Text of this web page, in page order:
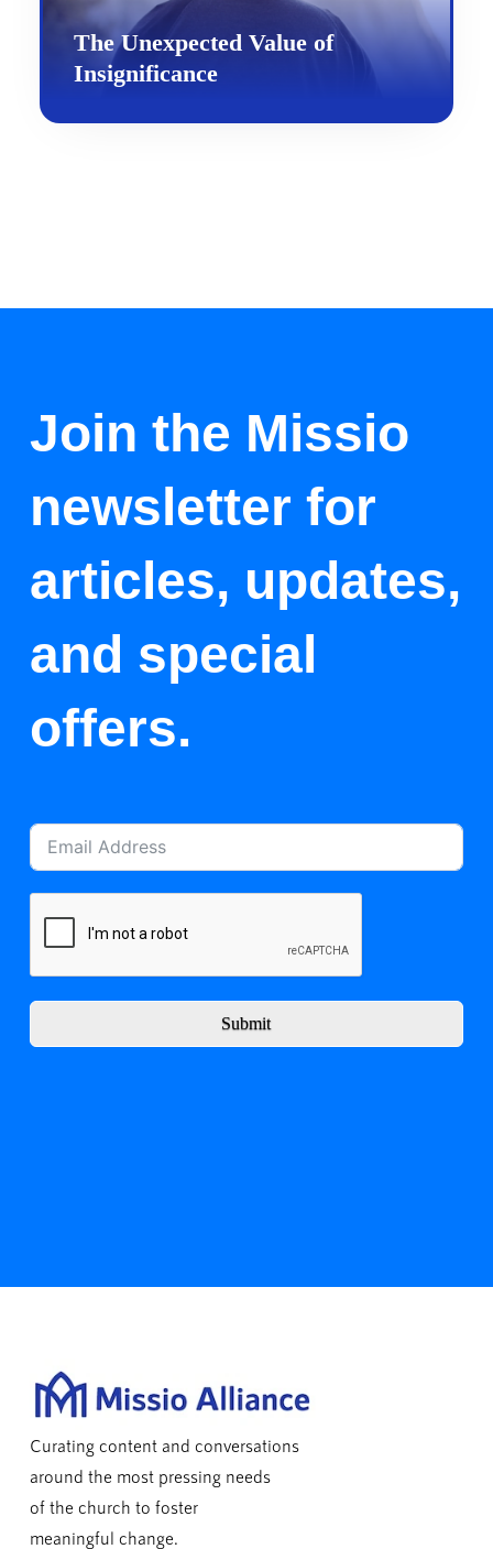
The Unexpected Value of
Insignificance
Join the Missio
newsletter for
articles, updates,
and special
offers.
Submit
Curating content and conversations
around the most pressing needs
of the church to foster
meaningful change.